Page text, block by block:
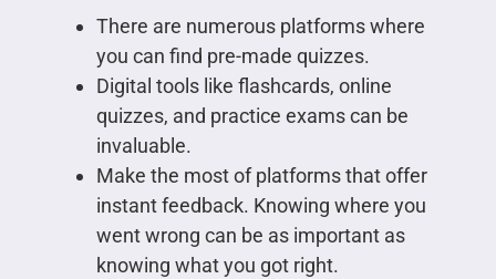
There are numerous platforms where
you can find pre-made quizzes.
Digital tools like flashcards, online
quizzes, and practice exams can be
invaluable.
Make the most of platforms that offer
instant feedback. Knowing where you
went wrong can be as important as
knowing what you got right.